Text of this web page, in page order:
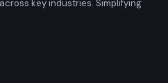
key industries. Simplifying